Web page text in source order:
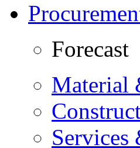
Forecast
Material
Services